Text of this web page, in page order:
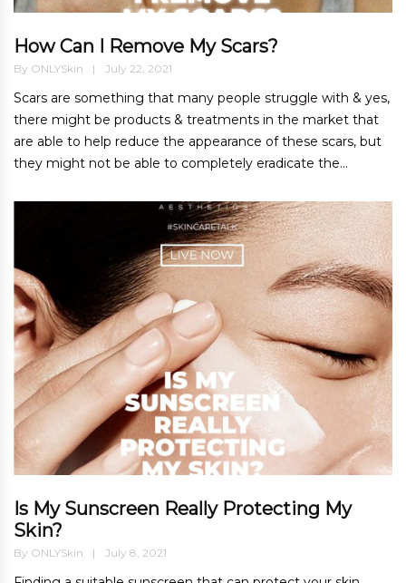
How Can I Remove My Scars?
By ONLYSkin July 22, 2021
Scars are something that many people struggle with & yes,
there might be products & treatments in the market that
are able to help reduce the appearance of these scars, but
they might not be able to completely eradicate the...
Is My Sunscreen Really Protecting My
Skin?
By ONLYSkin July 8, 2021